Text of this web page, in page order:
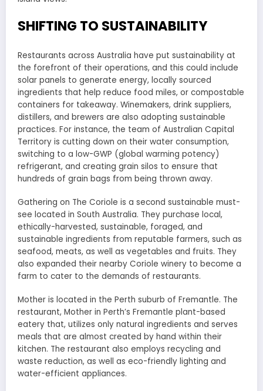
SHIFTING TO SUSTAINABILITY
Restaurants across Australia have put sustainability at
the forefront of their operations, and this could include
solar panels to generate energy, locally sourced
ingredients that help reduce food miles, or compostable
containers for takeaway. Winemakers, drink suppliers,
distillers, and brewers are also adopting sustainable
practices. For instance, the team of Australian Capital
Territory is cutting down on their water consumption,
switching to a low-GWP (global warming potency)
refrigerant, and creating grain silos to ensure that
hundreds of grain bags from being thrown away.
Gathering on The Coriole is a second sustainable must-
see located in South Australia. They purchase local,
ethically-harvested, sustainable, foraged, and
sustainable ingredients from reputable farmers, such as
seafood, meats, as well as vegetables and fruits. They
also expanded their nearby Coriole winery to become a
farm to cater to the demands of restaurants.
Mother is located in the Perth suburb of Fremantle. The
restaurant, Mother in Perth’s Fremantle plant-based
eatery that, utilizes only natural ingredients and serves
meals that are almost created by hand within their
kitchen. The restaurant also employs recycling and
waste reduction, as well as eco-friendly lighting and
water-efficient appliances.